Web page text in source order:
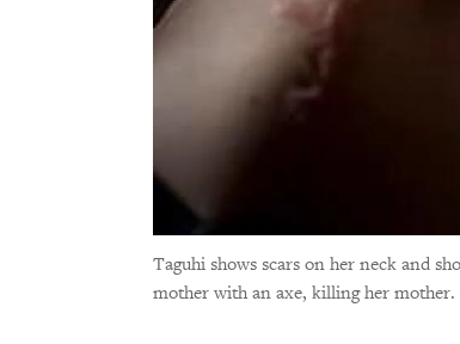
Taguhi shows scars on her neck and
mother with an axe, killing her mother.